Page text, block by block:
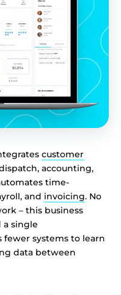
customer
accounting,
time-
and invoicing. No
– this business
a single
systems to learn
data between